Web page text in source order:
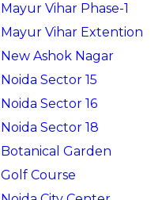
Mayur Vihar Phase-1
Mayur Vihar Extention
New Ashok Nagar
Noida Sector 15
Noida Sector 16
Noida Sector 18
Botanical Garden
Golf Course